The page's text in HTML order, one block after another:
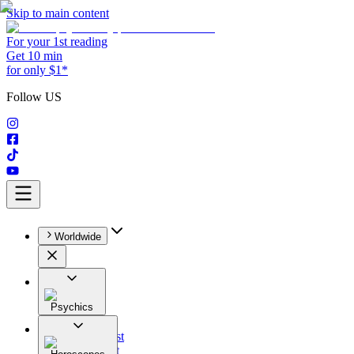
Skip to main content
For your 1st reading
Get 10 min
for only $1*
Follow US
Worldwide
Psychics
All
Astrologist
Tarologist